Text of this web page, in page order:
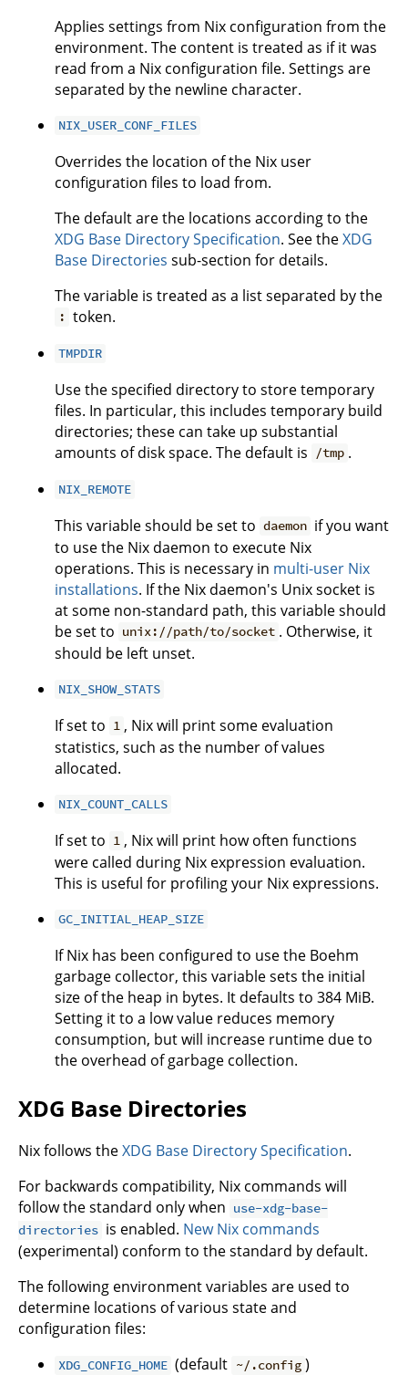
Applies settings from Nix configuration from the
environment. The content is treated as if it was
read from a Nix configuration file. Settings are
separated by the newline character.
NIX_USER_CONF_FILES
Overrides the location of the Nix user
configuration files to load from.
The default are the locations according to the
XDG Base Directory Specification. See theXDG
Base Directories sub-section for details.
The variable is treated as a list separated by the
: token.
TMPDIR
Use the specified directory to store temporary
files. In particular, this includes temporary build
directories; these can take up substantial
amounts of disk space. The default is
/tmp .
NIX_REMOTE
This variable should be set to daemon if you want
to use the Nix daemon to execute Nix
operations. This is necessary in multi-user Nix
installations. If the Nix daemon's Unix socket is
at some non-standard path, this variable should
be set to unix://path/to/socket . Otherwise, it
should be left unset.
NIX_SHOW_STATS
If set to 1 , Nix will print some evaluation
statistics, such as the number of values
allocated.
NIX_COUNT_CALLS
If set to 1 , Nix will print how often functions
were called during Nix expression evaluation.
This is useful for profiling your Nix expressions.
GC_INITIAL_HEAP_SIZE
If Nix has been configured to use the Boehm
garbage collector, this variable sets the initial
size of the heap in bytes. It defaults to 384 MiB.
Setting it to a low value reduces memory
consumption, but will increase runtime due to
the overhead of garbage collection.
XDG Base Directories
Nix follows theXDG Base Directory Specification.
For backwards compatibility, Nix commands will
follow the standard only when use-xdg-base-
directories is enabled. New Nix commands
(experimental) conform to the standard by default.
The following environment variables are used to
determine locations of various state and
configuration files:
XDG_CONFIG_HOME (default ~/.config )